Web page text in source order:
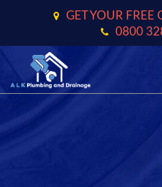
GET YOUR FREE
0800